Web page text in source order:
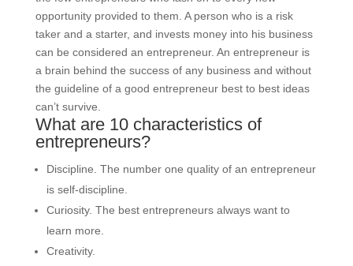
opportunity provided to them. A person who is a risk
taker and a starter, and invests money into his business
can be considered an entrepreneur. An entrepreneur is
a brain behind the success of any business and without
the guideline of a good entrepreneur best to best ideas
can’t survive.
What are 10 characteristics of
entrepreneurs?
Discipline. The number one quality of an entrepreneur
is self-discipline.
Curiosity. The best entrepreneurs always want to
learn more.
Creativity.